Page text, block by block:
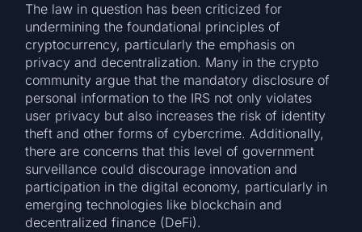
The law in question has been criticized for
undermining the foundational principles of
cryptocurrency, particularly the emphasis on
privacy and decentralization. Many in the crypto
community argue that the mandatory disclosure of
personal information to the IRS not only violates
user privacy but also increases the risk of identity
theft and other forms of cybercrime. Additionally,
there are concerns that this level of government
surveillance could discourage innovation and
participation in the digital economy, particularly in
emerging technologies like blockchain and
decentralized finance (DeFi).